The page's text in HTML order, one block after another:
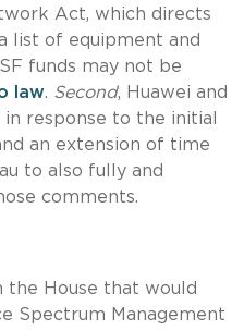
Act, which directs
list of equipment and
funds may not be
law. Second, Huawei and
response to the initial
an extension of time
to also fully and
comments.
the House that would
Spectrum Management